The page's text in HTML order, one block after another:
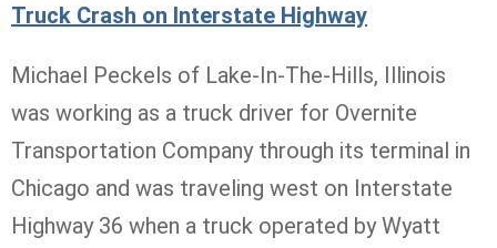
Truck Crash on Interstate Highway
Michael Peckels of Lake-In-The-Hills, Illinois
was working as a truck driver for Overnite
Transportation Company through its terminal in
Chicago and was traveling west on Interstate
Highway 36 when a truck operated by Wyatt